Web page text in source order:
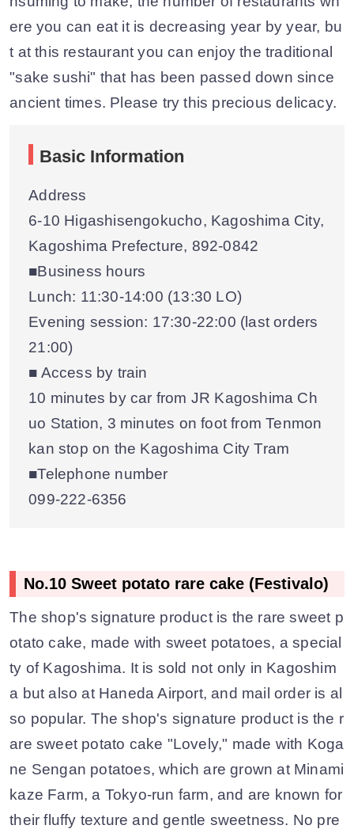
ere you can eat it is decreasing year by year, bu
t at this restaurant you can enjoy the traditional
"sake sushi" that has been passed down since
ancient times. Please try this precious delicacy.
Basic Information
Address
6-10 Higashisengokucho, Kagoshima City,
Kagoshima Prefecture, 892-0842
■Business hours
Lunch: 11:30-14:00 (13:30 LO)
Evening session: 17:30-22:00 (last orders
21:00)
■ Access by train
10 minutes by car from JR Kagoshima Ch
uo Station, 3 minutes on foot from Tenmon
kan stop on the Kagoshima City Tram
■Telephone number
099-222-6356
No.10 Sweet potato rare cake (Festivalo)
The shop's signature product is the rare sweet p
otato cake, made with sweet potatoes, a special
ty of Kagoshima. It is sold not only in Kagoshim
a but also at Haneda Airport, and mail order is al
so popular. The shop's signature product is the r
are sweet potato cake "Lovely," made with Koga
ne Sengan potatoes, which are grown at Minami
kaze Farm, a Tokyo-run farm, and are known for
their fluffy texture and gentle sweetness. No pre